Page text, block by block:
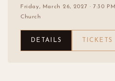
Friday, March 26, 2027 · 7:30 PM
Church
DETAILS TICKETS